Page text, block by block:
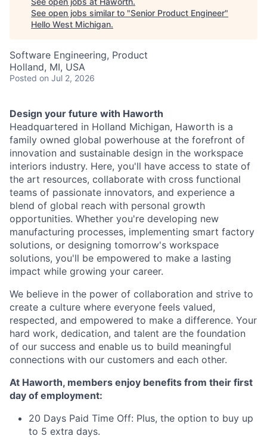
See open jobs similar to "Senior Product Engineer"
Hello West Michigan.
Software Engineering, Product
Holland, MI, USA
Posted on Jul 2, 2026
Design your future with Haworth
Headquartered in Holland Michigan, Haworth is a
family owned global powerhouse at the forefront of
innovation and sustainable design in the workspace
interiors industry. Here, you'll have access to state of
the art resources, collaborate with cross functional
teams of passionate innovators, and experience a
blend of global reach with personal growth
opportunities. Whether you're developing new
manufacturing processes, implementing smart factory
solutions, or designing tomorrow's workspace
solutions, you'll be empowered to make a lasting
impact while growing your career.
We believe in the power of collaboration and strive to
create a culture where everyone feels valued,
respected, and empowered to make a difference. Your
hard work, dedication, and talent are the foundation
of our success and enable us to build meaningful
connections with our customers and each other.
At Haworth, members enjoy benefits from their first
day of employment:
20 Days Paid Time Off: Plus, the option to buy up
to 5 extra days.